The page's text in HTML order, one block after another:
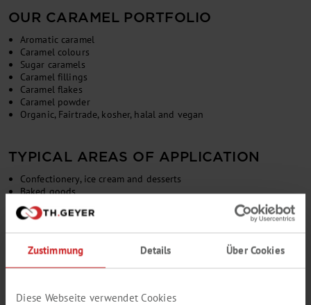
Zustimmung Details Über Cookies
Diese Webseite verwendet Cookies
OUR CARAMEL PORTFOLIO
Aromatic caramel
Caramel colours
Sugar caramels
Caramel fillings
Caramel flakes
Caramel powder
Organic, Fairtrade, kosher, halal and vegan
TYPICAL AREAS OF APPLICATION
Confectionery, ice cream and desserts
Baked goods
Alcoholic and non-alcoholic beverages
Soups, sauces and vinegars